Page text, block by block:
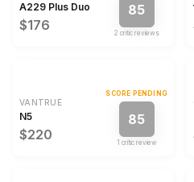
A229 Plus Duo
$176
85
2 critic review s
VANTRUE
N5
$220
SCORE PENDING
85
1 critic review